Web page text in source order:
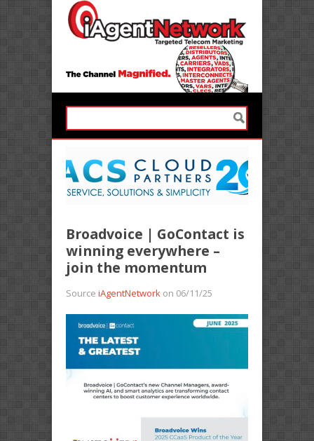
Broadvoice | GoContact is
winning everywhere –
join the momentum
Source iAgentNetwork on 06/11/25